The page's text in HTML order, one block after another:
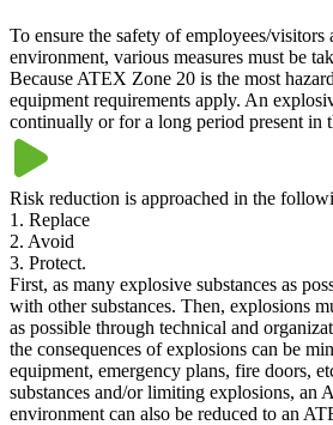
To ensure the safety of employees/visitors
environment, various measures must be
Because ATEX Zone 20 is the most
equipment requirements apply. An
continually or for a long period present in
Risk reduction is approached in the
1. Replace
2. Avoid
3. Protect.
First, as many explosive substances as
with other substances. Then, explosions
as possible through technical and
the consequences of explosions can be
equipment, emergency plans, fire doors,
substances and/or limiting explosions, an
environment can also be reduced to an